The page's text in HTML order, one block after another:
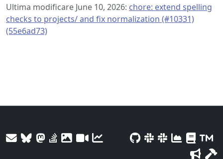
Ultima modificare June 10, 2026: chore: extend spelling
checks to projects/ and fix normalization (#10331)
(55e6ad73)